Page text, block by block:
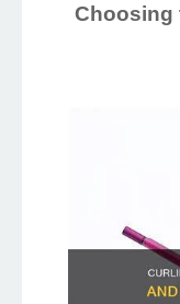
Choosing